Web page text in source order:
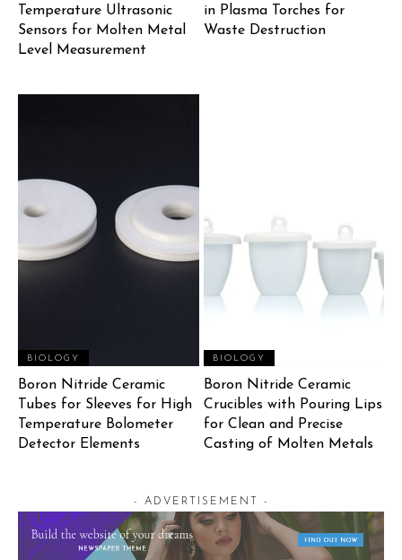
Temperature Ultrasonic
Sensors for Molten Metal
Level Measurement
in Plasma Torches for
Waste Destruction
BIOLOGY
Boron Nitride Ceramic
Tubes for Sleeves for High
Temperature Bolometer
Detector Elements
BIOLOGY
Boron Nitride Ceramic
Crucibles with Pouring Lips
for Clean and Precise
Casting of Molten Metals
- ADVERTISEMENT -